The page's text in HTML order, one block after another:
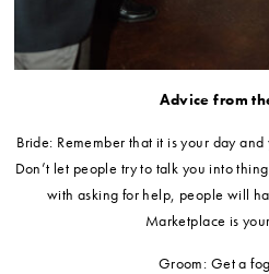
Advice from
Bride: Remember that it is your day
Don’t let people try to talk you into
with asking for help, people will
Marketplace is
Groom: Get a